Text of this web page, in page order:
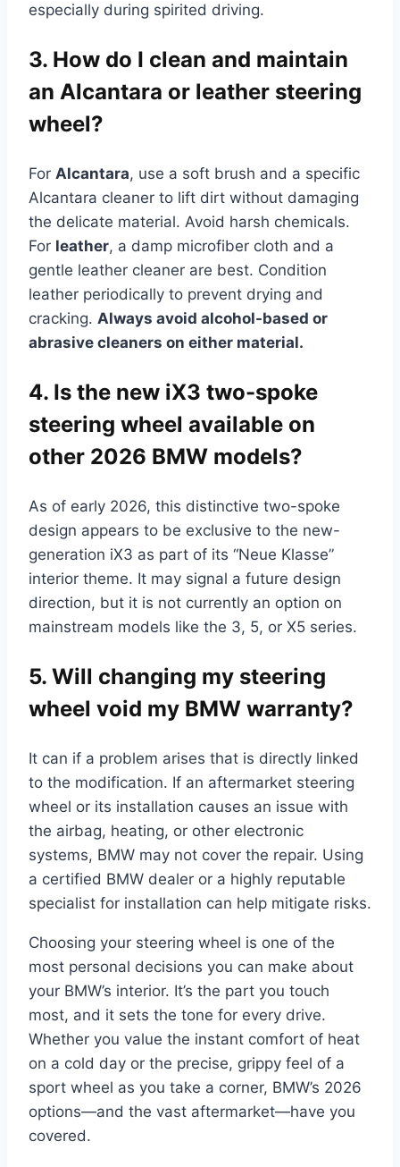
especially during spirited driving.
3. How do I clean and maintain
an Alcantara or leather steering
wheel?
For Alcantara, use a soft brush and a specific
Alcantara cleaner to lift dirt without damaging
the delicate material. Avoid harsh chemicals.
For leather, a damp microfiber cloth and a
gentle leather cleaner are best. Condition
leather periodically to prevent drying and
cracking. Always avoid alcohol-based or
abrasive cleaners on either material.
4. Is the new iX3 two-spoke
steering wheel available on
other 2026 BMW models?
As of early 2026, this distinctive two-spoke
design appears to be exclusive to the new-
generation iX3 as part of its “Neue Klasse”
interior theme. It may signal a future design
direction, but it is not currently an option on
mainstream models like the 3, 5, or X5 series.
5. Will changing my steering
wheel void my BMW warranty?
It can if a problem arises that is directly linked
to the modification. If an aftermarket steering
wheel or its installation causes an issue with
the airbag, heating, or other electronic
systems, BMW may not cover the repair. Using
a certified BMW dealer or a highly reputable
specialist for installation can help mitigate risks.
Choosing your steering wheel is one of the
most personal decisions you can make about
your BMW’s interior. It’s the part you touch
most, and it sets the tone for every drive.
Whether you value the instant comfort of heat
on a cold day or the precise, grippy feel of a
sport wheel as you take a corner, BMW’s 2026
options—and the vast aftermarket—have you
covered.